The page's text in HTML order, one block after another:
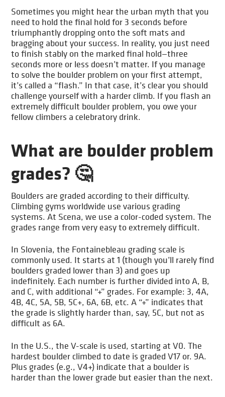
Sometimes you might hear the urban myth that you
need to hold the final hold for 3 seconds before
triumphantly dropping onto the soft mats and
bragging about your success. In reality, you just need
to finish stably on the marked final hold—three
seconds more or less doesn’t matter. If you manage
to solve the boulder problem on your first attempt,
it’s called a “flash.” In that case, it’s clear you should
challenge yourself with a harder climb. If you flash an
extremely difficult boulder problem, you owe your
fellow climbers a celebratory drink.
What are boulder problem
grades? 🤔
Boulders are graded according to their difficulty.
Climbing gyms worldwide use various grading
systems. At Scena, we use a color-coded system. The
grades range from very easy to extremely difficult.
In Slovenia, the Fontainebleau grading scale is
commonly used. It starts at 1 (though you’ll rarely find
boulders graded lower than 3) and goes up
indefinitely. Each number is further divided into A, B,
and C, with additional “+” grades. For example: 3, 4A,
4B, 4C, 5A, 5B, 5C+, 6A, 6B, etc. A “+” indicates that
the grade is slightly harder than, say, 5C, but not as
difficult as 6A.
In the U.S., the V-scale is used, starting at V0. The
hardest boulder climbed to date is graded V17 or. 9A.
Plus grades (e.g., V4+) indicate that a boulder is
harder than the lower grade but easier than the next.